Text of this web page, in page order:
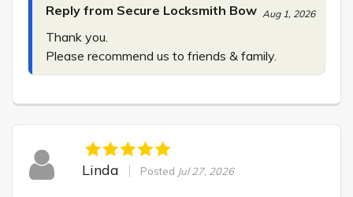
Reply from Secure Locksmith Bow Aug 1, 2026
Thank you.
Please recommend us to friends & family.
Linda Posted Jul 27, 2026